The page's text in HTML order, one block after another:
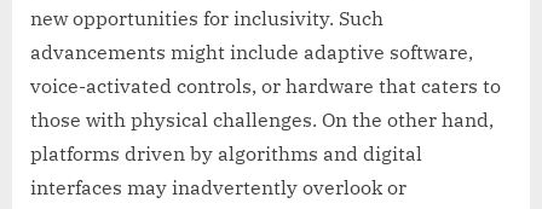
new opportunities for inclusivity. Such
advancements might include adaptive software,
voice-activated controls, or hardware that caters to
those with physical challenges. On the other hand,
platforms driven by algorithms and digital
interfaces may inadvertently overlook or